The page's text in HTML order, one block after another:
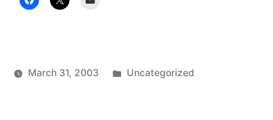
March 31, 2003
Posted
Uncategorized